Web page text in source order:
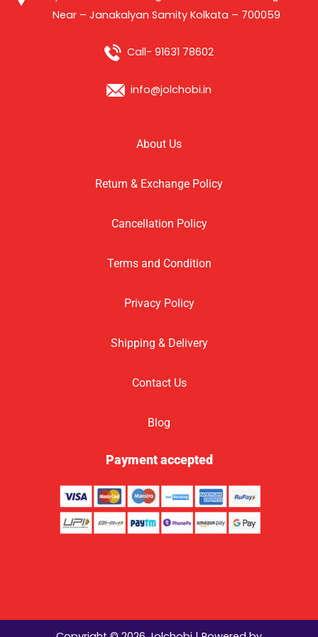
Near – Janakalyan Samity Kolkata – 700059
Call- 91631 78602
info@jolchobi.in
About Us
Return & Exchange Policy
Cancellation Policy
Terms and Condition
Privacy Policy
Shipping & Delivery
Contact Us
Blog
Payment accepted